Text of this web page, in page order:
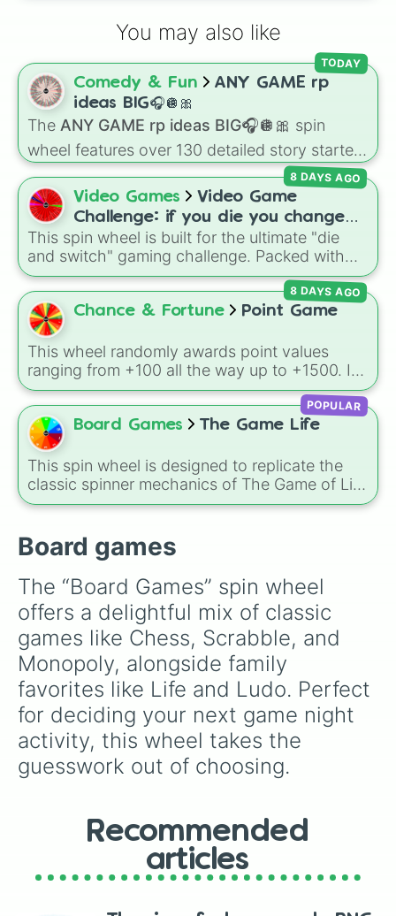
You may also like
Comedy & Fun
ANY GAME rp
ideas BIG🎧🪩🎀
The ANY GAME rp ideas BIG🎧🪩🎀 spin
wheel features over 130 detailed story starters
for games like Roblox, Bloxburg, or Haven. It
covers everyday events ( Sleepover,Spa day,
Morning routine), high school drama (
to nerd,Suspended/expelled, Secret
boyfriend ), life transformations (Poor to rich
Secret royalty), and high-stakes chaos
(Camping gone wrong,Storm,Someone broke
in ).
TODAY
Video Games
Video Game
Challenge: if you die you change
games (mostly roblox)
This spin wheel is built for the ultimate "die
and switch" gaming challenge. Packed with
popular Roblox hits like3008,Flee the
Facility, andSlap Battles, plus classics like
Minecraft HardcoreandPokemon FireRed
decides what you play next the moment your
character loses a life.
8 DAYS AGO
Chance & Fortune Point Game
This wheel randomly awards point values
ranging from +100 all the way up to +1500. It
is great for host games, classroom trivia,
stream giveaways, or adding a quick scoring
element to custom board games.
8 DAYS AGO
Board Games The Game Life
This spin wheel is designed to replicate the
classic spinner mechanics of The Game of Life
board game. Featuring the standard values 1
replacement if your physical spinner is missing
or if you just want a fresh way to determine
your fate as you navigate through your virtual
career and family milestones.
POPULAR
Board games
The “Board Games” spin wheel
offers a delightful mix of classic
games like Chess, Scrabble, and
Monopoly, alongside family
favorites like Life and Ludo. Perfect
for deciding your next game night
activity, this wheel takes the
guesswork out of choosing.
Recommended
articles